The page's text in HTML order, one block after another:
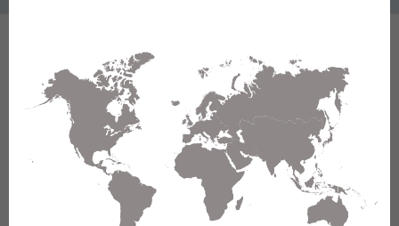
Wire & Cable Fiber Cable SMPTE Cable 7804C
7804C - SMPTE 311M Cable, 2 Fiber, 2
Conductor 24 AWG, 2 Conductor 16 AWG,
Belflex® Jacket, CMR